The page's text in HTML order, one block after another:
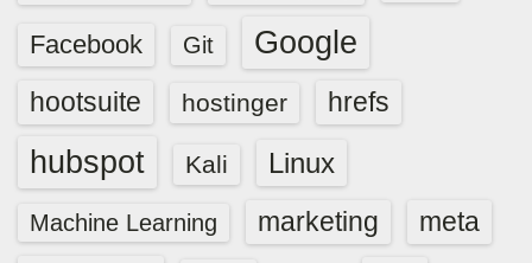
Facebook Git Google
hootsuite hostinger hrefs
hubspot Kali Linux
Machine Learning marketing meta